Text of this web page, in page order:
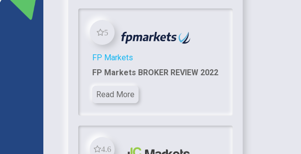
5
FP Markets
FP Markets BROKER REVIEW 2022
Read More
4.6